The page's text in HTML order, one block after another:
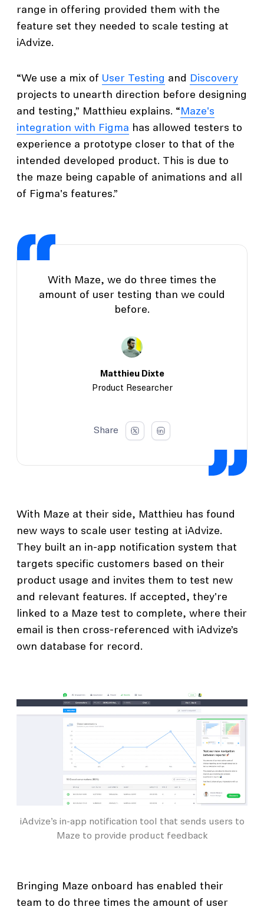
range in offering provided them with the
feature set they needed to scale testing at
iAdvize.
“We use a mix of User Testing and Discovery
projects to unearth direction before designing
and testing,” Matthieu explains. “ Maze's
integration with Figma has allowed testers to
experience a prototype closer to that of the
intended developed product. This is due to
the maze being capable of animations and all
of Figma's features.”
With Maze, we do three times the
amount of user testing than we could
before.
Matthieu Dixte
Product Researcher
Share
With Maze at their side, Matthieu has found
new ways to scale user testing at iAdvize.
They built an in-app notification system that
targets specific customers based on their
product usage and invites them to test new
and relevant features. If accepted, they're
linked to a Maze test to complete, where their
email is then cross-referenced with iAdvize’s
own database for record.
iAdvize’s in-app notification tool that sends users to
Maze to provide product feedback
Bringing Maze onboard has enabled their
team to do three times the amount of user